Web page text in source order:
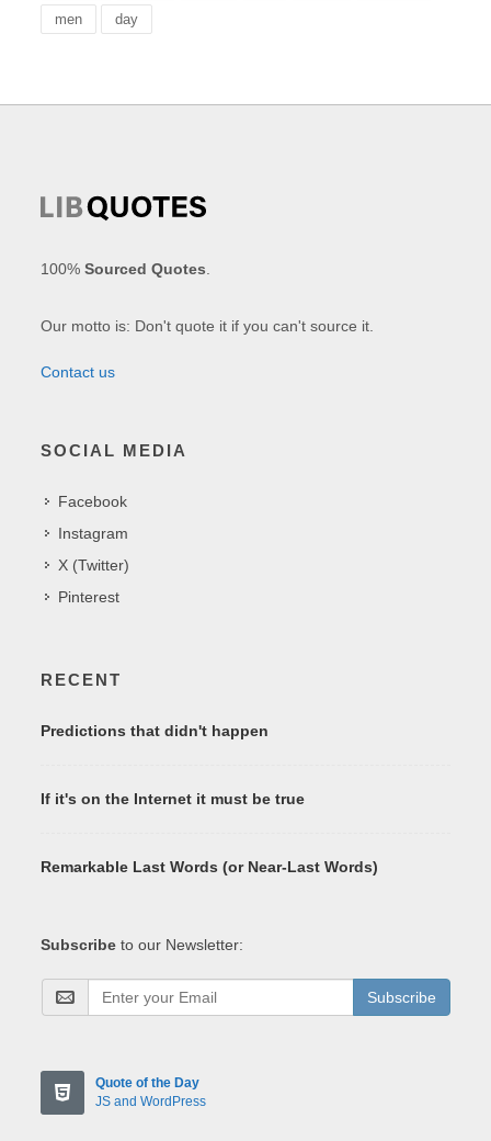
men day
100%Sourced Quotes
Our motto is: Don't quote it if you can't source it.
Contact us
SOCIAL MEDIA
Facebook
Instagram
X (Twitter)
Pinterest
RECENT
Predictions that didn't happen
If it's on the Internet it must be true
Remarkable Last Words (or Near-Last Words)
Subscribe to our Newsletter:
Subscribe
Quote of the Day
JS and WordPress